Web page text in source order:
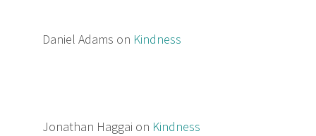
Daniel Adams on Kindness
Jonathan Haggai on Kindness